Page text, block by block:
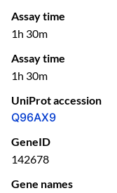
Assay time
1h 30m
Assay time
1h 30m
UniProt accession
Q96AX9
GeneID
142678
Gene names